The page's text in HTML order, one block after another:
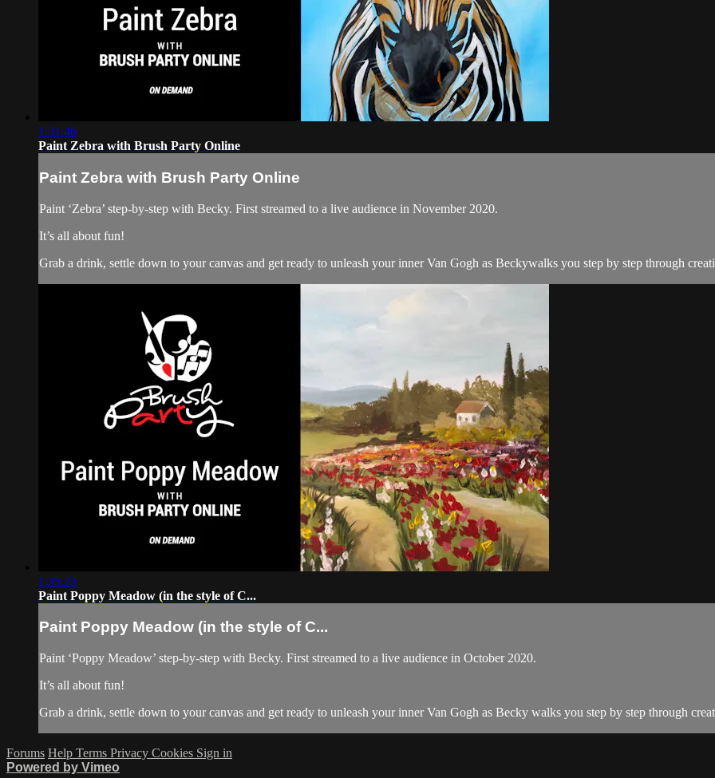
1:31:46
Paint Zebra with Brush Party Online
Paint Zebra with Brush Party Online
Paint ‘Zebra’ step-by-step with Becky. First streamed to a live audience in November 2020.
It’s all about fun!
Grab a drink, settle down to your canvas and get ready to unleash your inner Van Gogh as Beckywalks you step by step through
1:35:23
Paint Poppy Meadow (in the style of C...
Paint Poppy Meadow (in the style of C...
Paint ‘Poppy Meadow’ step-by-step with Becky. First streamed to a live audience in October 2020.
It’s all about fun!
Grab a drink, settle down to your canvas and get ready to unleash your inner Van Gogh as Becky walks you step by step through
Forums Help Terms Privacy Cookies Sign in
Powered by Vimeo